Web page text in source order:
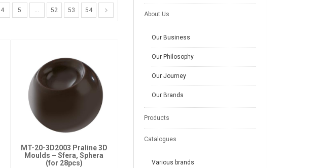
4 5 … 52 53 54
MT-20-3D2003 Praline 3D
Moulds – Sfera, Sphera
(for 28pcs)
About Us
Our Business
Our Philosophy
Our Journey
Our Brands
Products
Catalogues
Various brands